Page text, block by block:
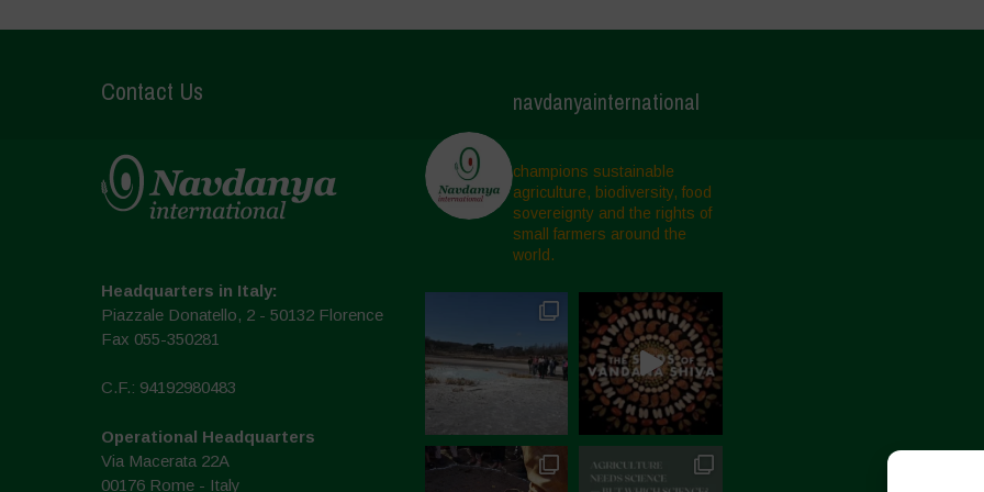
Contact Us
Headquarters in Italy:
Piazzale Donatello, 2 - 50132 Florence
Fax 055-350281
C.F.: 94192980483
Operational Headquarters
Via Macerata 22A
00176 Rome - Italy
navdanyainternational
champions sustainable
agriculture, biodiversity, food
sovereignty and the rights of
small farmers around the
world.